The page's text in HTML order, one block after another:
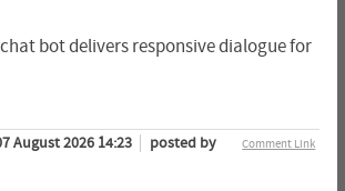
bot delivers responsive dialogue for
Comment Link
August 2026 14:23
posted by